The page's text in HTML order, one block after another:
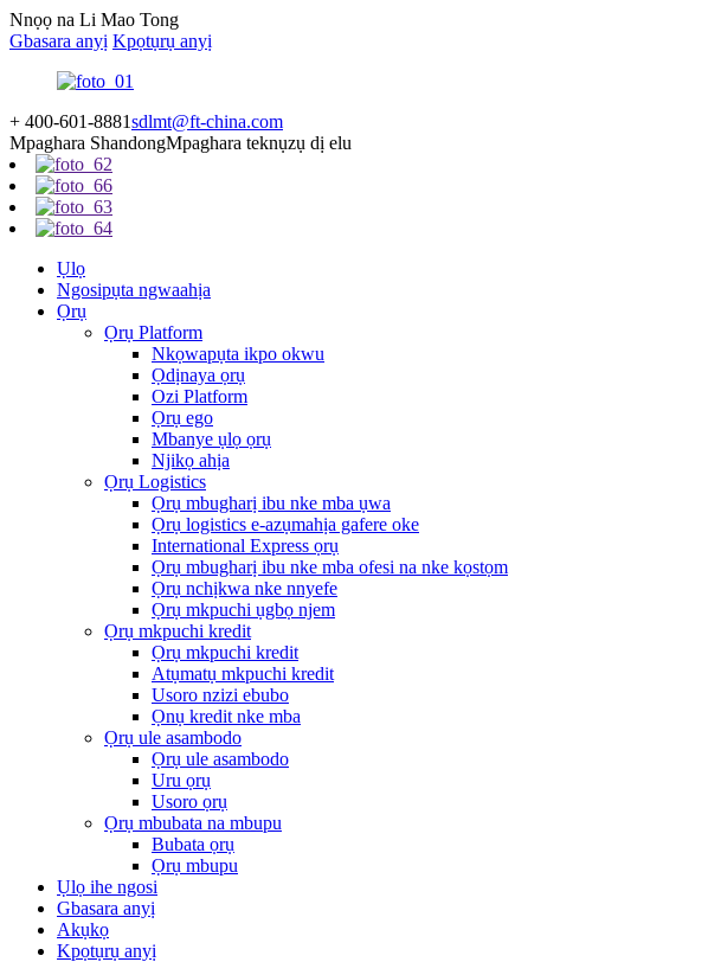
Nnọọ na Li Mao Tong
Gbasara anyị Kpọtụrụ anyị
+ 400-601-8881sdlmt@ft-china.com
Mpaghara ShandongMpaghara teknụzụ dị elu
Ụlọ
Ngosipụta ngwaahịa
Ọrụ
Ọrụ Platform
Nkọwapụta ikpo okwu
Ọdịnaya ọrụ
Ozi Platform
Ọrụ ego
Mbanye ụlọ ọrụ
Njikọ ahịa
Ọrụ Logistics
Ọrụ mbugharị ibu nke mba ụwa
Ọrụ logistics e-azụmahịa gafere oke
International Express ọrụ
Ọrụ mbugharị ibu nke mba ofesi na nke kọstọm
Ọrụ nchịkwa nke nnyefe
Ọrụ mkpuchi ụgbọ njem
Ọrụ mkpuchi kredit
Ọrụ mkpuchi kredit
Atụmatụ mkpuchi kredit
Usoro nzizi ebubo
Ọnụ kredit nke mba
Ọrụ ule asambodo
Ọrụ ule asambodo
Uru ọrụ
Usoro ọrụ
Ọrụ mbubata na mbupu
Bubata ọrụ
Ọrụ mbupu
Ụlọ ihe ngosi
Gbasara anyị
Akụkọ
Kpọtụrụ anyị